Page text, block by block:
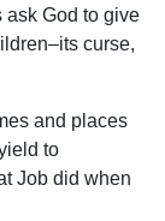
ask God to give
curse,
and places
to
Job did when